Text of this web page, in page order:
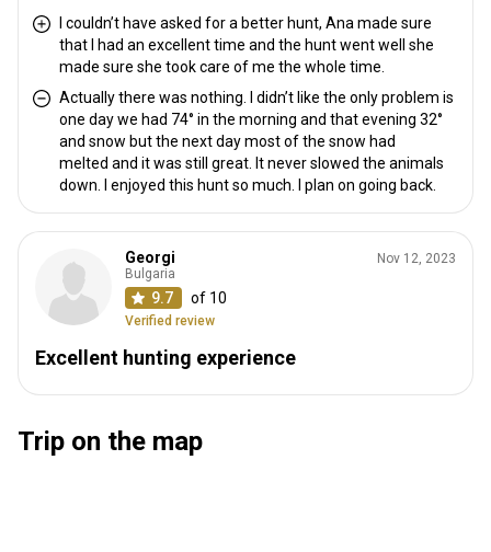
I couldn’t have asked for a better hunt, Ana made sure
that I had an excellent time and the hunt went well she
made sure she took care of me the whole time.
Actually there was nothing. I didn’t like the only problem is
one day we had 74° in the morning and that evening 32°
and snow but the next day most of the snow had
melted and it was still great. It never slowed the animals
down. I enjoyed this hunt so much. I plan on going back.
Georgi
Bulgaria
9.7 of 10
Verified review
Nov 12, 2023
Excellent hunting experience
Trip on the map